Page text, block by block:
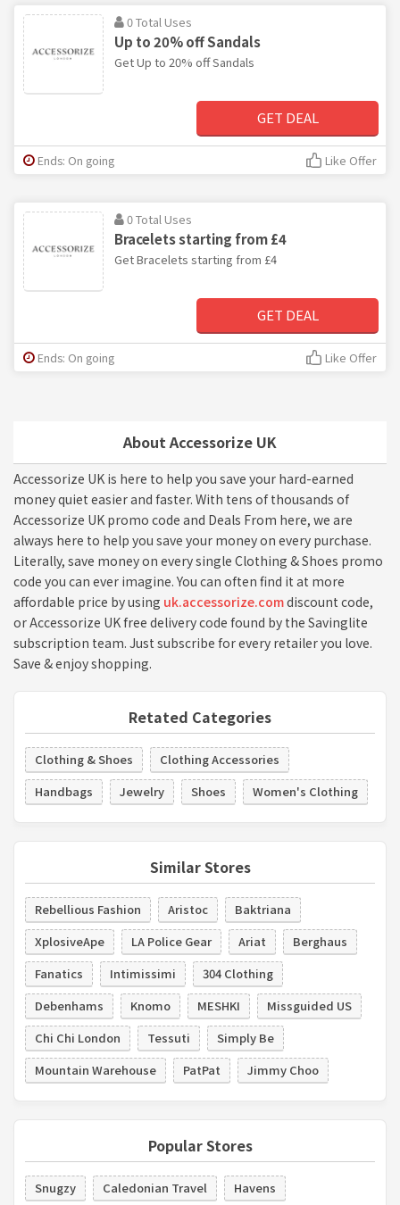
About Accessorize UK
Accessorize UK is here to help you save your hard-earned
money quiet easier and faster. With tens of thousands of
Accessorize UK promo code and Deals From here, we are
always here to help you save your money on every purchase.
Literally, save money on every single Clothing & Shoes promo
code you can ever imagine. You can often find it at more
affordable price by using uk.accessorize.comdiscount code,
or Accessorize UK free delivery code found by the Savinglite
subscription team. Just subscribe for every retailer you love.
Save & enjoy shopping.
Retated Categories
Clothing & Shoes
Clothing Accessories
Handbags
Jewelry Shoes Women's Clothing
Similar Stores
Rebellious Fashion Aristoc
Baktriana
XplosiveApe
LA Police Gear Ariat
Berghaus
Fanatics
Intimissimi
304 Clothing
Debenhams
Knomo MESHKI
Missguided US
Chi Chi London
Tessuti
Simply Be
Mountain Warehouse
PatPat Jimmy Choo
Popular Stores
Snugzy Caledonian Travel
Havens
0 Total Uses
Up to 20% off Sandals
Get Up to 20% off Sandals
GET DEAL
Ends: On going Like Offer
0 Total Uses
Bracelets starting from £4
Get Bracelets starting from £4
GET DEAL
Ends: On going Like Offer